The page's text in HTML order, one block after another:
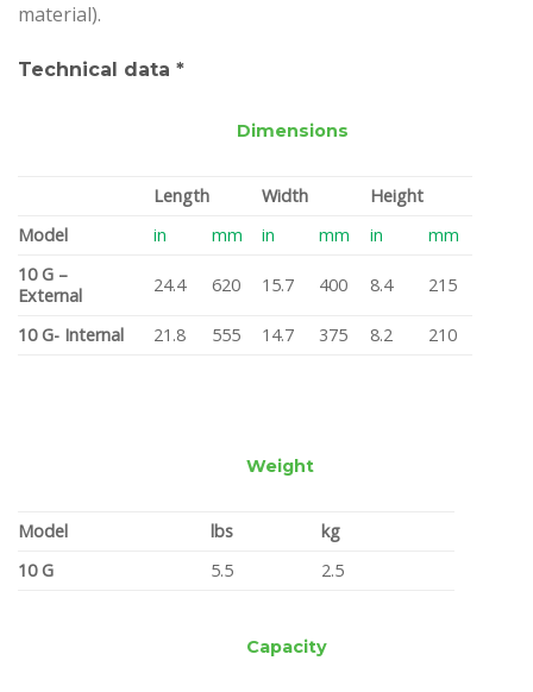
material).
Technical data *
Dimensions
Length Width
Height
Model
in mm in mm in
mm
10 G –
External
24.4 620 15.7 400 8.4 215
10 G- Internal 21.8 555 14.7 375 8.2 210
Weight
Model lbs
kg
10 G
5.5 2.5
Capacity